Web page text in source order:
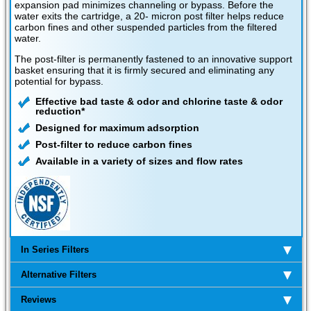
expansion pad minimizes channeling or bypass. Before the
water exits the cartridge, a 20- micron post filter helps reduce
carbon fines and other suspended particles from the filtered
water.
The post-filter is permanently fastened to an innovative support
basket ensuring that it is firmly secured and eliminating any
potential for bypass.
Effective bad taste & odor and chlorine taste & odor
reduction*
Designed for maximum adsorption
Post-filter to reduce carbon fines
Available in a variety of sizes and flow rates
In Series Filters
Alternative Filters
Reviews